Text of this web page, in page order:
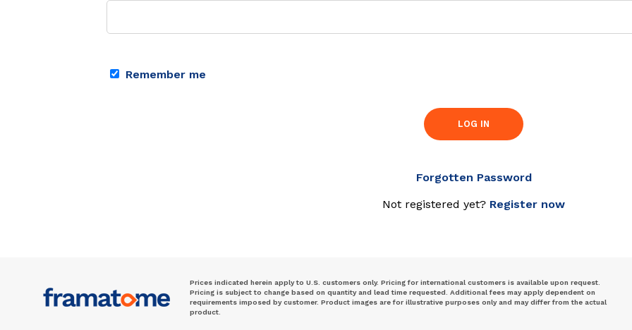
Remember me
LOG IN
Forgotten Password
Not registered yet? Register now
Prices indicated herein apply to U.S. customers only. Pricing for international customers is available upon request.
Pricing is subject to change based on quantity and lead time requested. Additional fees may apply dependent on
requirements imposed by customer. Product images are for illustrative purposes only and may differ from the actual
product.